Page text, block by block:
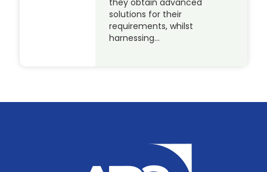
solutions for their
requirements, whilst
harnessing…